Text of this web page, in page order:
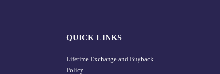
QUICK LINKS
Lifetime Exchange and Buyback
Policy